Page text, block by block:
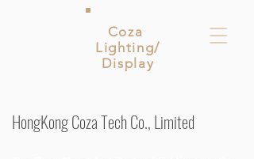
Coza
Lighting/
Display
HongKong Coza Tech Co., Limited